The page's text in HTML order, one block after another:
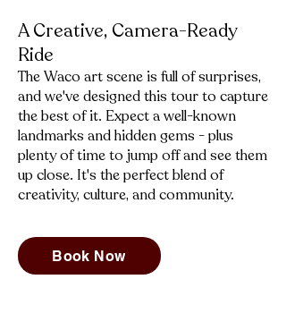
A Creative, Camera-Ready
Ride
​The Waco art scene is full of surprises,
and we've designed this tour to capture
the best of it. Expect a well-known
landmarks and hidden gems - plus
plenty of time to jump off and see them
up close. It's the perfect blend of
creativity, culture, and community.
Book Now